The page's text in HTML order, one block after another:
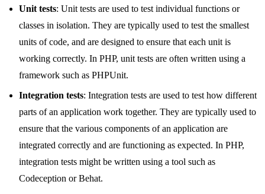
Unit tests: Unit tests are used to test individual functions or
classes in isolation. They are typically used to test the smallest
units of code, and are designed to ensure that each unit is
working correctly. In PHP, unit tests are often written using a
framework such as PHPUnit.
Integration tests: Integration tests are used to test how different
parts of an application work together. They are typically used to
ensure that the various components of an application are
integrated correctly and are functioning as expected. In PHP,
integration tests might be written using a tool such as
Codeception or Behat.